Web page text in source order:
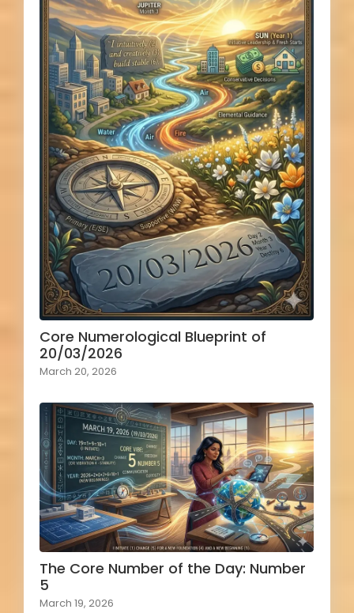
Core Numerological Blueprint of
20/03/2026
March 20, 2026
The Core Number of the Day: Number
5
March 19, 2026